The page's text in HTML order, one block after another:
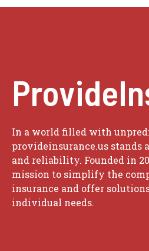
In a world filled with
provideinsurance.us stands
and reliability. Founded in
mission to simplify the
insurance and offer
individual needs.